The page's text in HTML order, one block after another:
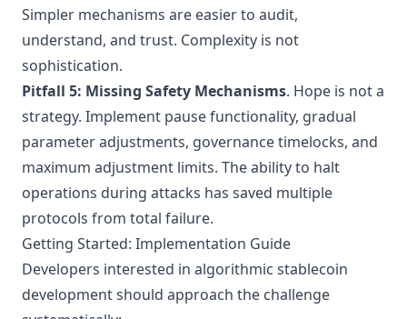
Simpler mechanisms are easier to audit,
understand, and trust. Complexity is not
sophistication.
Pitfall 5: Missing Safety Mechanisms. Hope is not a
strategy. Implement pause functionality, gradual
parameter adjustments, governance timelocks, and
maximum adjustment limits. The ability to halt
operations during attacks has saved multiple
protocols from total failure.
Getting Started: Implementation Guide
Developers interested in algorithmic stablecoin
development should approach the challenge